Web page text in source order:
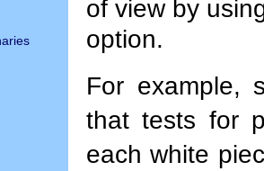
of view by
option.
For example,
that tests for
each white